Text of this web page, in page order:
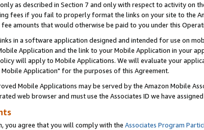
as described in Section 7 and only with respect to activity on
fees if you fail to properly format the links on your site to the
amounts that would otherwise be paid to you under this
in a software application designed and intended for use on
Application and the link to your Mobile Application in your
will apply to Mobile Applications. We will evaluate your
Application" for the purposes of this Agreement.
Mobile Applications may be served by the Amazon Mobile
web browser and must use the Associates ID we have
you agree that you will comply with the Associates Program